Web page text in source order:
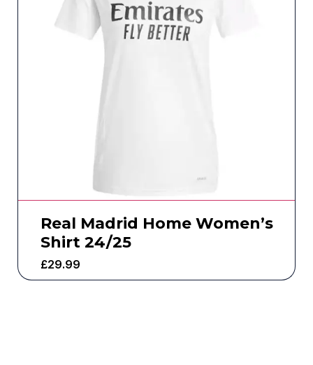
Real Madrid Home Women’s
Shirt 24/25
£29.99